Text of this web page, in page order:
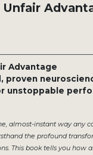
Unfair
Advantage
proven
unstoppable
almost-instant way any
the profound
This book tells you how